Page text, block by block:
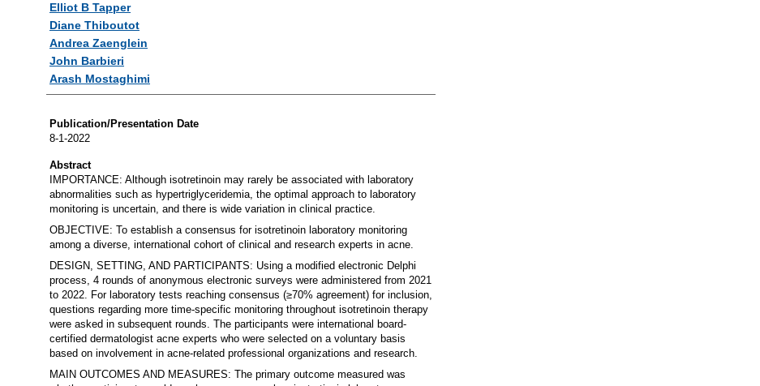
Elliot B Tapper
Diane Thiboutot
Andrea Zaenglein
John Barbieri
Arash Mostaghimi
Publication/Presentation Date
8-1-2022
Abstract
IMPORTANCE: Although isotretinoin may rarely be associated with laboratory
abnormalities such as hypertriglyceridemia, the optimal approach to laboratory
monitoring is uncertain, and there is wide variation in clinical practice.
OBJECTIVE: To establish a consensus for isotretinoin laboratory monitoring
among a diverse, international cohort of clinical and research experts in acne.
DESIGN, SETTING, AND PARTICIPANTS: Using a modified electronic Delphi
process, 4 rounds of anonymous electronic surveys were administered from 2021
to 2022. For laboratory tests reaching consensus (≥70% agreement) for inclusion,
questions regarding more time-specific monitoring throughout isotretinoin therapy
were asked in subsequent rounds. The participants were international board-
certified dermatologist acne experts who were selected on a voluntary basis
based on involvement in acne-related professional organizations and research.
MAIN OUTCOMES AND MEASURES: The primary outcome measured was